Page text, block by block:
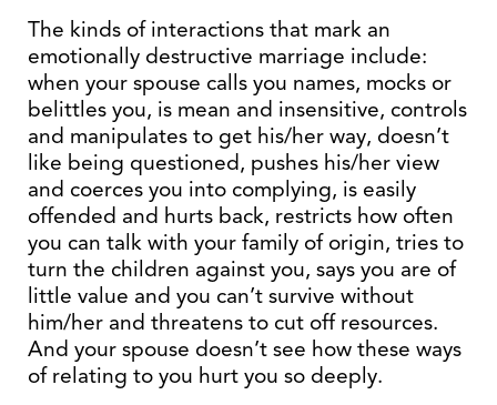
The kinds of interactions that mark an
emotionally destructive marriage include:
when your spouse calls you names, mocks or
belittles you, is mean and insensitive, controls
and manipulates to get his/her way, doesn’t
like being questioned, pushes his/her view
and coerces you into complying, is easily
offended and hurts back, restricts how often
you can talk with your family of origin, tries to
turn the children against you, says you are of
little value and you can’t survive without
him/her and threatens to cut off resources.
And your spouse doesn’t see how these ways
of relating to you hurt you so deeply.